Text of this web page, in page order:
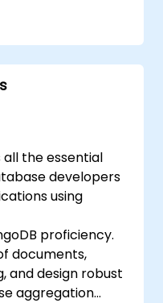
mechanics, and
will
for
profiling,
resilient
capabilities
all the essential
developers
using
proficiency.
documents,
and design robust
aggregation